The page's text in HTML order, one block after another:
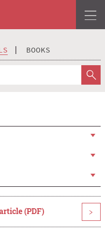
BOOKS
(PDF) >